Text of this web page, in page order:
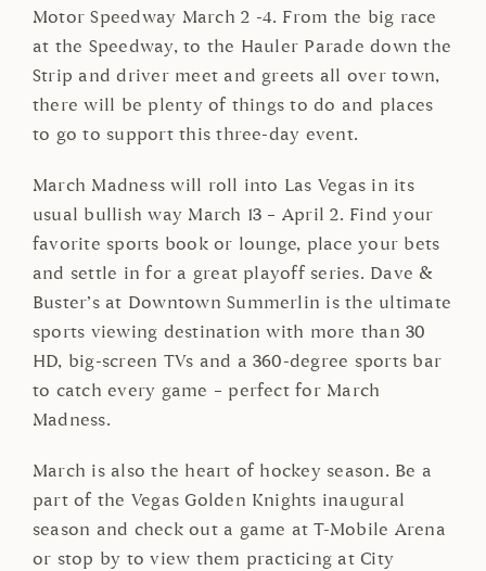
Motor Speedway March 2 -4. From the big race
at the Speedway, to the Hauler Parade down the
Strip and driver meet and greets all over town,
there will be plenty of things to do and places
to go to support this three-day event.
March Madness will roll into Las Vegas in its
usual bullish way March 13 – April 2. Find your
favorite sports book or lounge, place your bets
and settle in for a great playoff series. Dave &
Buster’s at Downtown Summerlin is the ultimate
sports viewing destination with more than 30
HD, big-screen TVs and a 360-degree sports bar
to catch every game – perfect for March
Madness.
March is also the heart of hockey season. Be a
part of the Vegas Golden Knights inaugural
season and check out a game at T-Mobile Arena
or stop by to view them practicing at City